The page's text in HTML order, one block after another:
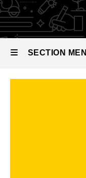
in
Museum
Studies
SECTION